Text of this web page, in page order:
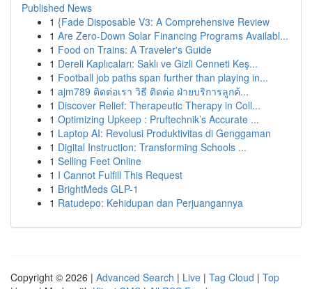
Published News
1 {Fade Disposable V3: A Comprehensive Review
1 Are Zero-Down Solar Financing Programs Availabl...
1 Food on Trains: A Traveler's Guide
1 Dereli Kaplıcaları: Saklı ve Gizli Cenneti Keş...
1 Football job paths span further than playing in...
1 ajm789 ติดต่อเรา วิธี ติดต่อ ฝ่ายบริการลูกค้...
1 Discover Relief: Therapeutic Therapy in Coll...
1 Optimizing Upkeep : Pruftechnik’s Accurate ...
1 Laptop AI: Revolusi Produktivitas di Genggaman
1 Digital Instruction: Transforming Schools ...
1 Selling Feet Online
1 I Cannot Fulfill This Request
1 BrightMeds GLP-1
1 Ratudepo: Kehidupan dan Perjuangannya
Copyright © 2026 | Advanced Search | Live | Tag Cloud | Top